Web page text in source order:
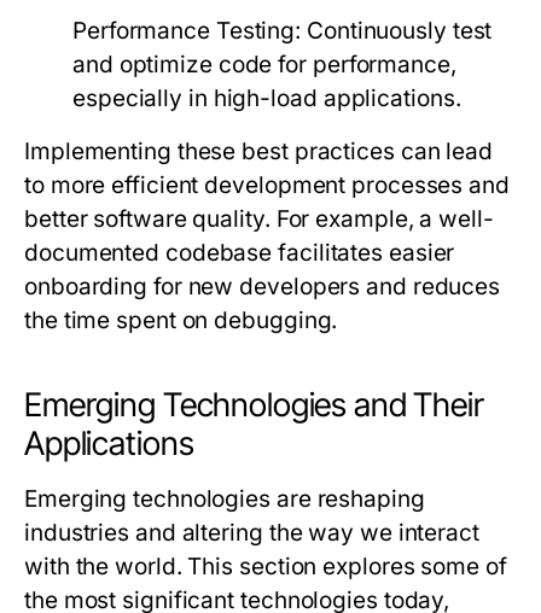
Performance Testing: Continuously test
and optimize code for performance,
especially in high-load applications.
Implementing these best practices can lead
to more efficient development processes and
better software quality. For example, a well-
documented codebase facilitates easier
onboarding for new developers and reduces
the time spent on debugging.
Emerging Technologies and Their
Applications
Emerging technologies are reshaping
industries and altering the way we interact
with the world. This section explores some of
the most significant technologies today,